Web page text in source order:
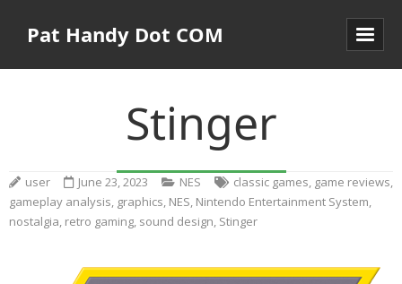
Pat Handy Dot COM
Stinger
user June 23, 2023 NES classic games, game reviews,
gameplay analysis, graphics, NES, Nintendo Entertainment System,
nostalgia, retro gaming, sound design, Stinger